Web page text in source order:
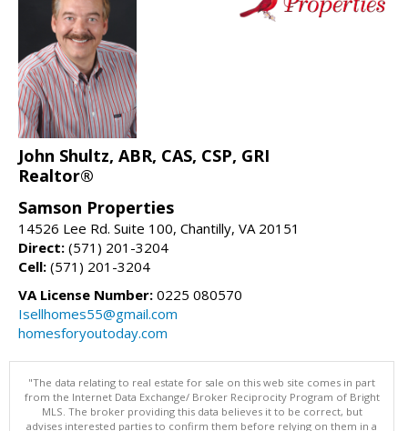
John Shultz, ABR, CAS, CSP, GRI
Realtor®
Samson Properties
14526 Lee Rd. Suite 100, Chantilly, VA 20151
Direct: (571) 201-3204
Cell: (571) 201-3204
VA License Number: 0225 080570
Isellhomes55@gmail.com
homesforyoutoday.com
"The data relating to real estate for sale on this web site comes in part
from the Internet Data Exchange/ Broker Reciprocity Program of Bright
MLS. The broker providing this data believes it to be correct, but
advises interested parties to confirm them before relying on them in a